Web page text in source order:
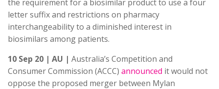
the requirement for a biosimilar product to use a four
letter suffix and restrictions on pharmacy
interchangeability to a diminished interest in
biosimilars among patients.
10 Sep 20 | AU | Australia’s Competition and
Consumer Commission (ACCC) announced it would not
oppose the proposed merger between Mylan